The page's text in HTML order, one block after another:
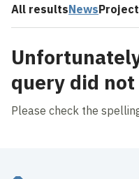
All resultsNewsProject
query did
Please check the